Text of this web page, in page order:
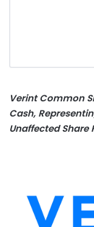
Verint Common
Cash,
Unaffected Share